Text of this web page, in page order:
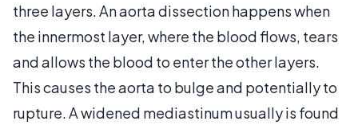
three layers. An aorta dissection happens when
the innermost layer, where the blood flows, tears
and allows the blood to enter the other layers.
This causes the aorta to bulge and potentially to
rupture. A widened mediastinum usually is found